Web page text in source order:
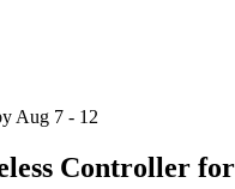
Aug 7 - 12
Controller